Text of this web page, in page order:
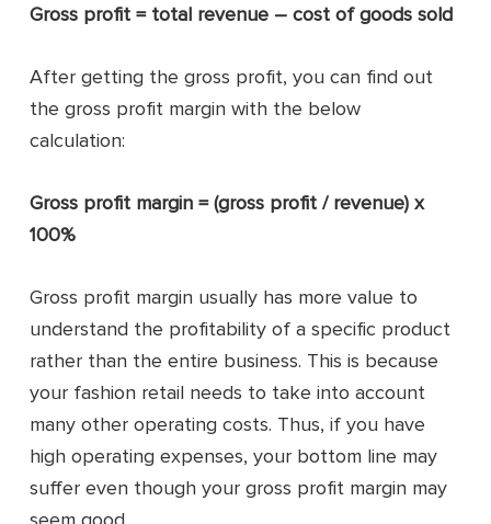
Gross profit = total revenue – cost of goods sold
After getting the gross profit, you can find out
the gross profit margin with the below
calculation:
Gross profit margin = (gross profit / revenue) x
100%
Gross profit margin usually has more value to
understand the profitability of a specific product
rather than the entire business. This is because
your fashion retail needs to take into account
many other operating costs. Thus, if you have
high operating expenses, your bottom line may
suffer even though your gross profit margin may